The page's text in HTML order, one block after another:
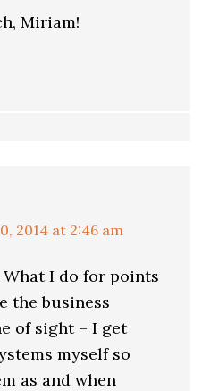
Miriam!
2014 at 2:46 am
I do for points
the business
of sight – I get
myself so
as and when